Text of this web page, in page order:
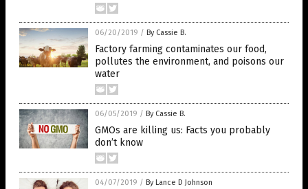
06/20/2019 / By Cassie B.
Factory farming contaminates our food,
pollutes the environment, and poisons our
water
06/05/2019 / By Cassie B.
GMOs are killing us: Facts you probably
don’t know
04/07/2019 / By Lance D Johnson